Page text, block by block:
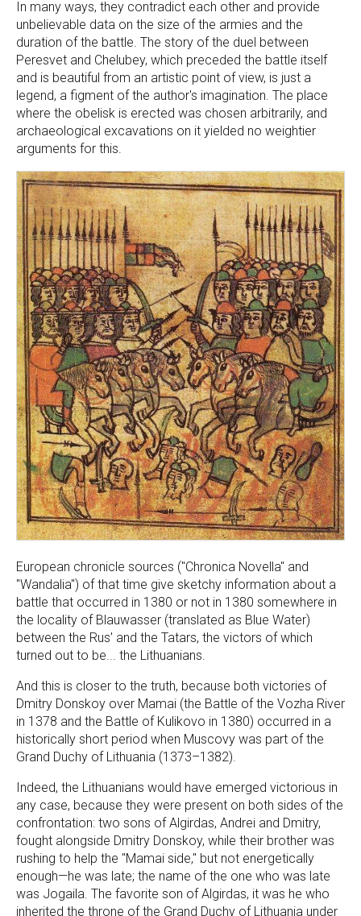
In many ways, they contradict each other and provide
unbelievable data on the size of the armies and the
duration of the battle. The story of the duel between
Peresvet and Chelubey, which preceded the battle itself
and is beautiful from an artistic point of view, is just a
legend, a figment of the author's imagination. The place
where the obelisk is erected was chosen arbitrarily, and
archaeological excavations on it yielded no weightier
arguments for this.
European chronicle sources ("Chronica Novella" and
"Wandalia") of that time give sketchy information about a
battle that occurred in 1380 or not in 1380 somewhere in
the locality of Blauwasser (translated as Blue Water)
between the Rus' and the Tatars, the victors of which
turned out to be... the Lithuanians.
And this is closer to the truth, because both victories of
Dmitry Donskoy over Mamai (the Battle of the Vozha River
in 1378 and the Battle of Kulikovo in 1380) occurred in a
historically short period when Muscovy was part of the
Grand Duchy of Lithuania (1373–1382).
Indeed, the Lithuanians would have emerged victorious in
any case, because they were present on both sides of the
confrontation: two sons of Algirdas, Andrei and Dmitry,
fought alongside Dmitry Donskoy, while their brother was
rushing to help the "Mamai side," but not energetically
enough—he was late; the name of the one who was late
was Jogaila. The favorite son of Algirdas, it was he who
inherited the throne of the Grand Duchy of Lithuania under